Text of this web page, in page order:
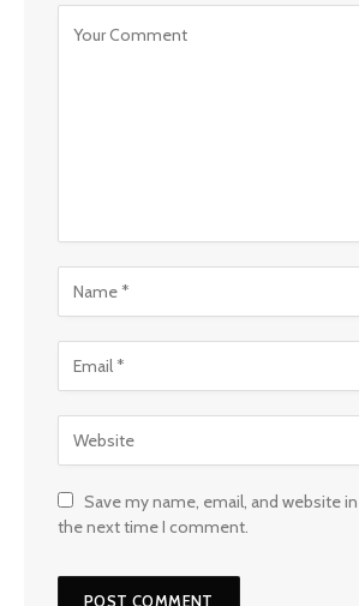
Save my name, email, and website
the next time I comment.